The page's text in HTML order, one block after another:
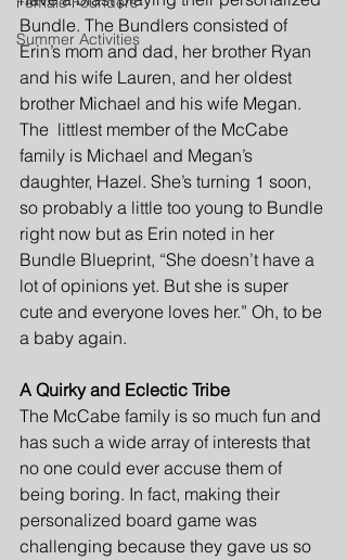
Summer Activities
Bundle. The Bundlers consisted of
Erin’s mom and dad, her brother Ryan
and his wife Lauren, and her oldest
brother Michael and his wife Megan.
The  littlest member of the McCabe
family is Michael and Megan’s
daughter, Hazel. She’s turning 1 soon,
so probably a little too young to Bundle
right now but as Erin noted in her
Bundle Blueprint, “She doesn’t have a
lot of opinions yet. But she is super
cute and everyone loves her.” Oh, to be
a baby again.
A Quirky and Eclectic Tribe
The McCabe family is so much fun and
has such a wide array of interests that
no one could ever accuse them of
being boring. In fact, making their
personalized board game was
challenging because they gave us so